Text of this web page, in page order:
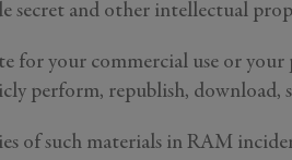
secret and other intellectual
for your commercial use or
perform, republish,
of such materials in RAM